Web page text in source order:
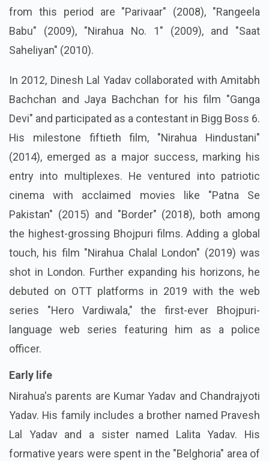
from this period are "Parivaar" (2008), "Rangeela
Babu" (2009), "Nirahua No. 1" (2009), and "Saat
Saheliyan" (2010).
In 2012, Dinesh Lal Yadav collaborated with Amitabh
Bachchan and Jaya Bachchan for his film "Ganga
Devi" and participated as a contestant in Bigg Boss 6.
His milestone fiftieth film, "Nirahua Hindustani"
(2014), emerged as a major success, marking his
entry into multiplexes. He ventured into patriotic
cinema with acclaimed movies like "Patna Se
Pakistan" (2015) and "Border" (2018), both among
the highest-grossing Bhojpuri films. Adding a global
touch, his film "Nirahua Chalal London" (2019) was
shot in London. Further expanding his horizons, he
debuted on OTT platforms in 2019 with the web
series "Hero Vardiwala," the first-ever Bhojpuri-
language web series featuring him as a police
officer.
Early life
Nirahua's parents are Kumar Yadav and Chandrajyoti
Yadav. His family includes a brother named Pravesh
Lal Yadav and a sister named Lalita Yadav. His
formative years were spent in the "Belghoria" area of